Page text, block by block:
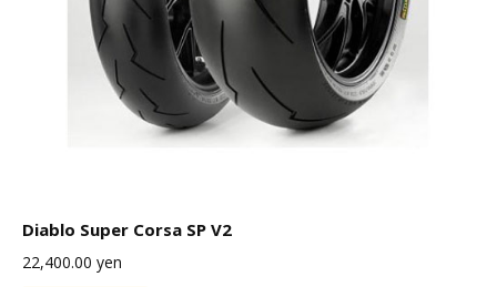
Diablo Super Corsa SP V2
22,400.00 yen